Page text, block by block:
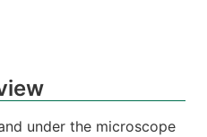
under the microscope